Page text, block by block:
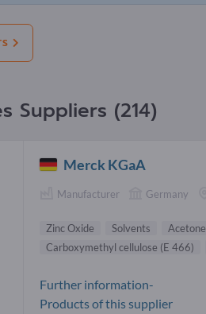
Suppliers (214)
Merck KGaA
Manufacturer Germany
Zinc Oxide Solvents Acetone
Carboxymethyl cellulose (E 466)
Further information-
Products of this supplier